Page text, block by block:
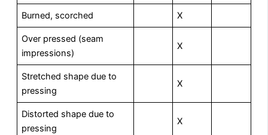
Burned, scorched X
Over pressed (seam
impressions)
X
Stretched shape due to
pressing
X
Distorted shape due to
pressing
X